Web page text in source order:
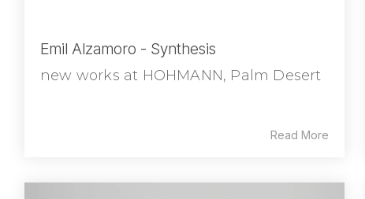
Emil Alzamoro - Synthesis
new works at HOHMANN, Palm Desert
Read More